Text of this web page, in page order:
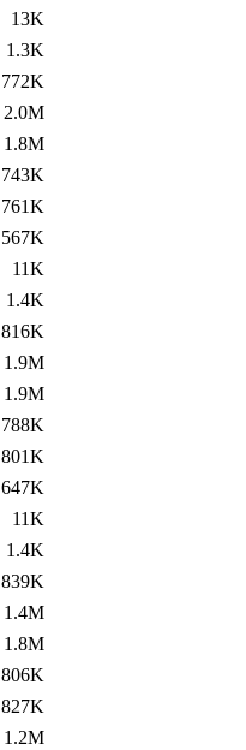
13K
1.3K
772K
2.0M
1.8M
743K
761K
567K
11K
1.4K
816K
1.9M
1.9M
788K
801K
647K
11K
1.4K
839K
1.4M
1.8M
806K
827K
1.2M